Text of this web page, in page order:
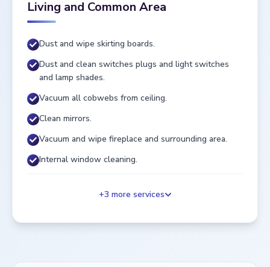
Living and Common Area
Dust and wipe skirting boards.
Dust and clean switches plugs and light switches
and lamp shades.
Vacuum all cobwebs from ceiling.
Clean mirrors.
Vacuum and wipe fireplace and surrounding area.
Internal window cleaning.
+3 more services